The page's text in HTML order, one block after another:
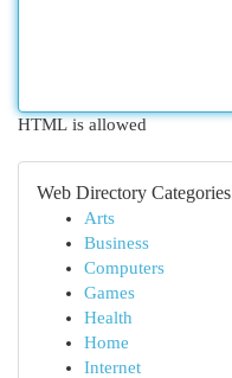
HTML is allowed
Web Directory Categories
Arts
Business
Computers
Games
Health
Home
Internet